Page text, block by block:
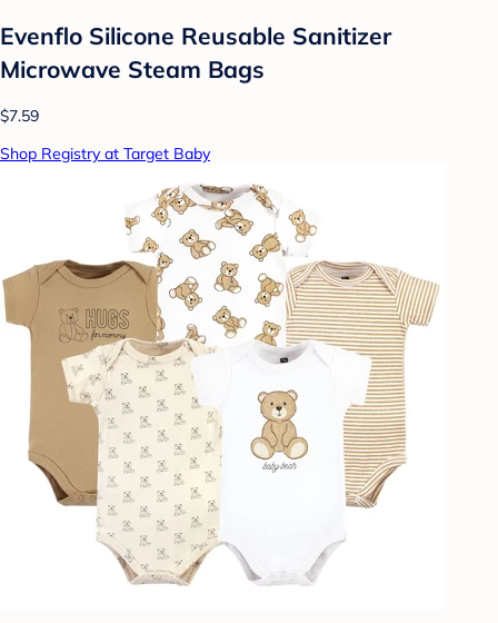
Evenflo Silicone Reusable Sanitizer
Microwave Steam Bags
$7.59
Shop Registry at Target Baby